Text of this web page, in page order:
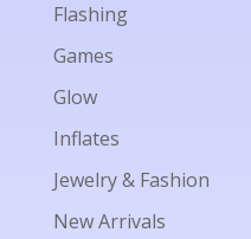
Flashing
Games
Glow
Inflates
Jewelry & Fashion
New Arrivals